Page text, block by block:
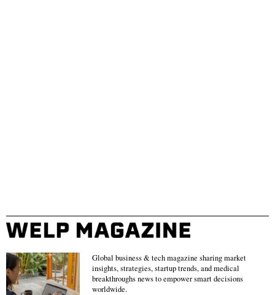
Global business & tech magazine sharing market
insights, strategies, startup trends, and medical
breakthroughs news to empower smart decisions
worldwide.